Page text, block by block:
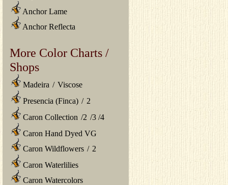
Anchor Lame
Anchor Reflecta
More Color Charts /
Shops
Madeira / Viscose
Presencia (Finca) / 2
Caron Collection /2 /3 /4
Caron Hand Dyed VG
Caron Wildflowers / 2
Caron Waterlilies
Caron Watercolors